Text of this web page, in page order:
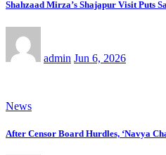
Shahzaad Mirza’s Shajapur Visit Puts
admin Jun 6, 2026
News
After Censor Board Hurdles, ‘Navya